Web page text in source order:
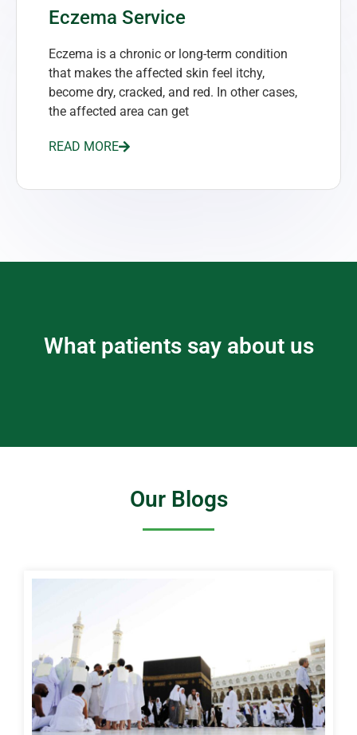
Eczema Service
Eczema is a chronic or long-term condition
that makes the affected skin feel itchy,
become dry, cracked, and red. In other cases,
the affected area can get
READ MORE
What patients say about us
Our Blogs